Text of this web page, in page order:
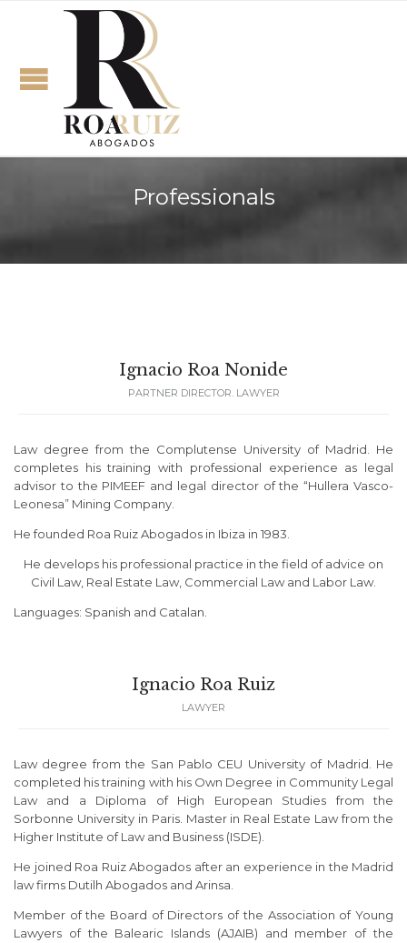
Professionals
Ignacio Roa Nonide
PARTNER DIRECTOR. LAWYER
Law degree from the Complutense University of Madrid. He
completes his training with professional experience as legal
advisor to the PIMEEF and legal director of the “Hullera Vasco-
Leonesa” Mining Company.
He founded Roa Ruiz Abogados in Ibiza in 1983.
He develops his professional practice in the field of advice on
Civil Law, Real Estate Law, Commercial Law and Labor Law.
Languages: Spanish and Catalan.
Ignacio Roa Ruiz
LAWYER
Law degree from the San Pablo CEU University of Madrid. He
completed his training with his Own Degree in Community Legal
Law and a Diploma of High European Studies from the
Sorbonne University in Paris. Master in Real Estate Law from the
Higher Institute of Law and Business (ISDE).
He joined Roa Ruiz Abogados after an experience in the Madrid
law firms Dutilh Abogados and Arinsa.
Member of the Board of Directors of the Association of Young
Lawyers of the Balearic Islands (AJAIB) and member of the